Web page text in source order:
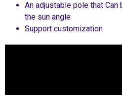
An adjustable pole that
the sun angle
Support customization